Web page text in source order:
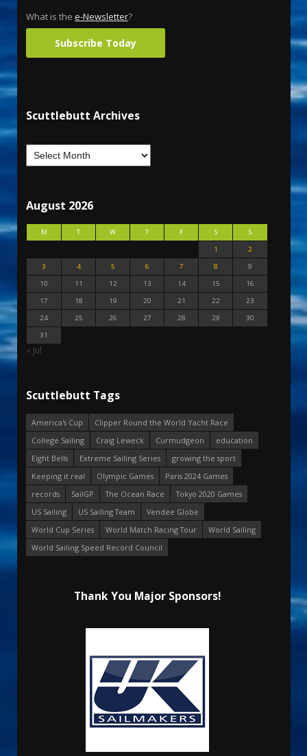
What is the e-Newsletter?
Subscribe Today
Scuttlebutt Archives
August 2026
M T W T F S
S
1
2
3
4 5 6 7 8
9
10
11 12 13 14 15
16
17
18 19 20 21 22
23
24
25 26 27 28 29
30
31
« Jul
Scuttlebutt Tags
America's Cup
Clipper Round the World Yacht Race
College Sailing
Craig Leweck Curmudgeon
education
Eight Bells
Extreme Sailing Series
growing the sport
Keeping it real
Olympic Games
Paris 2024 Games
records
SailGP The Ocean Race
Tokyo 2020 Games
US Sailing
US Sailing Team
Vendee Globe
World Cup Series
World Match Racing Tour
World Sailing
World Sailing Speed Record Council
Thank You Major Sponsors!